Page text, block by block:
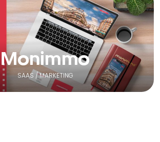
Monimmo
SAAS / MARKETING